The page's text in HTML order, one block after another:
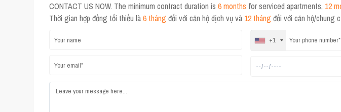
CONTACT US NOW. The minimum contract duration is 6 months for serviced apartments, 12
Thời gian hợp đồng tối thiểu là6 tháng đối với căn hộ dịch vụ và 12 tháng đối với căn hộ/chung
+1